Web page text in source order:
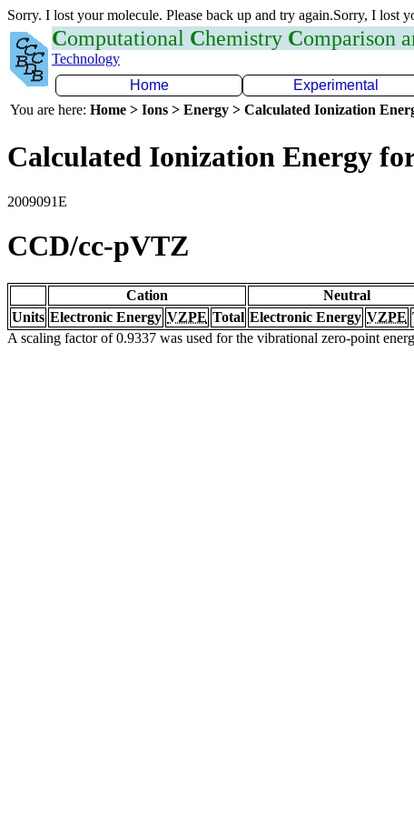
Sorry. I lost your molecule. Please back up and try again.Sorry, I lost
Computational Chemistry Comparison
Technology
Home
Experimental
You are here: Home > Ions > Energy > Calculated Ionization
Calculated Ionization Energy
2009091E
CCD/cc-pVTZ
Cation Neutral
Units Electronic Energy VZPE Total Electronic Energy VZPE
A scaling factor of 0.9337 was used for the vibrational zero-point